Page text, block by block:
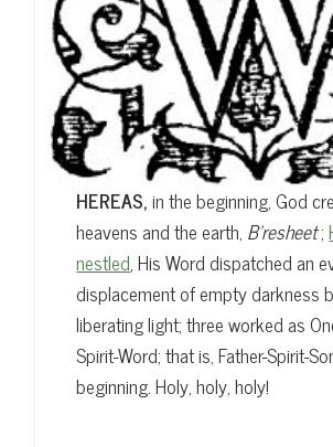
HEREAS,in the beginning, God
heavens and the earth, B’resheet;
nestled, His Word dispatched an
displacement of empty darkness
liberating light; three worked as
Spirit-Word; that is, Father-Spirit-
beginning. Holy, holy, holy!